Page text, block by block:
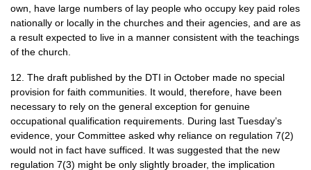
own, have large numbers of lay people who occupy key paid roles
nationally or locally in the churches and their agencies, and are as
a result expected to live in a manner consistent with the teachings
of the church.
12. The draft published by the DTI in October made no special
provision for faith communities. It would, therefore, have been
necessary to rely on the general exception for genuine
occupational qualification requirements. During last Tuesday’s
evidence, your Committee asked why reliance on regulation 7(2)
would not in fact have sufficed. It was suggested that the new
regulation 7(3) might be only slightly broader, the implication